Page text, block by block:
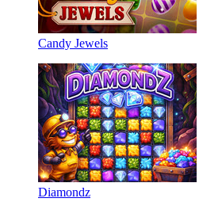
Candy Jewels
Diamondz